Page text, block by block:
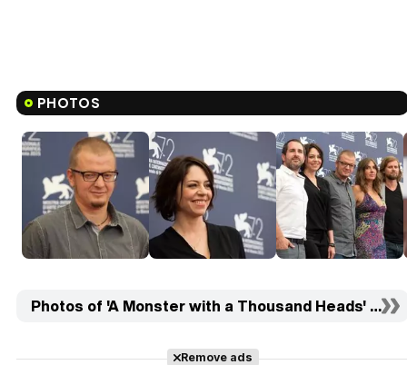
PHOTOS
Photos of 'A Monster with a Thousand Heads' (16)
Remove ads